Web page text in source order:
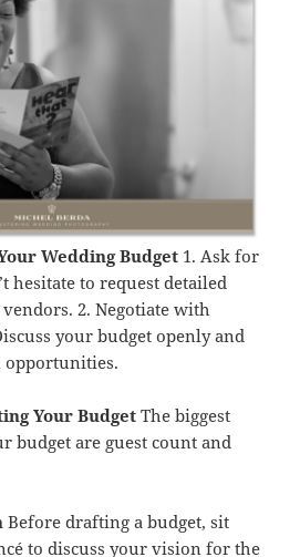
Wedding Budget 1. Ask for
hesitate to request detailed
2. Negotiate with
your budget openly and
Your Budget The biggest
budget are guest count and
Before drafting a budget, sit
to discuss your vision for the